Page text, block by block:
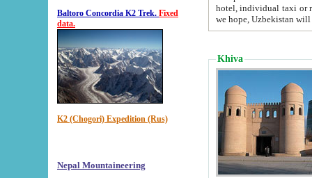
Baltoro Concordia K2 Trek. Fixed
data.
K2 (Chogori) Expedition (Rus)
Nepal Mountaineering
hotel, individual taxi or restaurant.
we hope, Uzbekistan will
Khiva